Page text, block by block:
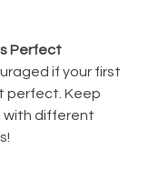
Perfect
if your first
perfect. Keep
with different